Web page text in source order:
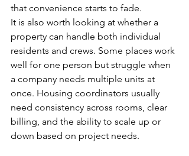
that convenience starts to fade.
It is also worth looking at whether a
property can handle both individual
residents and crews. Some places work
well for one person but struggle when
a company needs multiple units at
once. Housing coordinators usually
need consistency across rooms, clear
billing, and the ability to scale up or
down based on project needs.